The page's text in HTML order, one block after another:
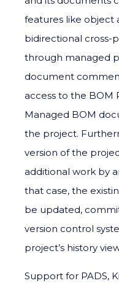
features like object
bidirectional cross-
through managed
document
access to the BOM
Managed BOM
the project.
version of the
additional work by
that case, the
be updated,
version control
project’s history
Support for PADS,